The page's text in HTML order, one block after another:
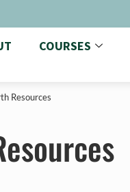
COURSES
Resources